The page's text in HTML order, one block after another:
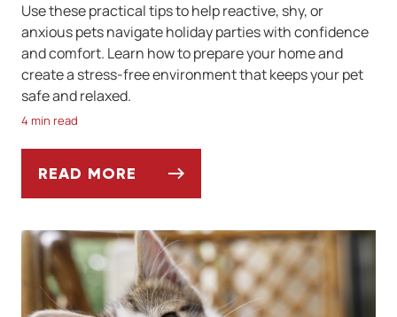
Use these practical tips to help reactive, shy, or
anxious pets navigate holiday parties with confidence
and comfort. Learn how to prepare your home and
create a stress-free environment that keeps your pet
safe and relaxed.
4 min read
READ MORE